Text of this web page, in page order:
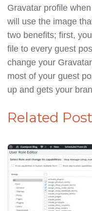
Gravatar profile
will use the image
two benefits; first,
file to every guest
change your
most of your guest
up and gets your
Related